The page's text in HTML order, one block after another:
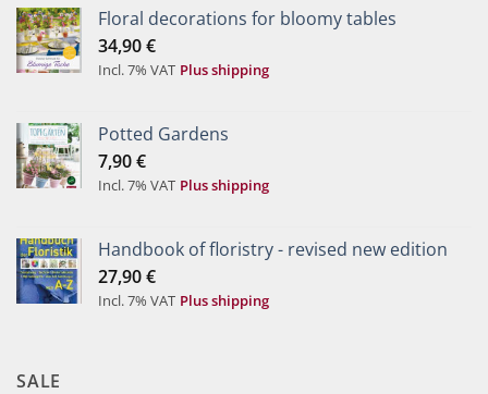
Floral decorations for bloomy tables
34,90€
Incl. 7% VAT Plus shipping
Potted Gardens
7,90€
Incl. 7% VAT Plus shipping
Handbook of floristry - revised new edition
27,90€
Incl. 7% VAT Plus shipping
SALE